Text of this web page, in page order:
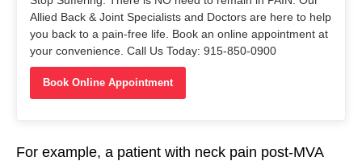
Allied Back & Joint Specialists and Doctors are here to help
you back to a pain-free life. Book an online appointment at
your convenience. Call Us Today: 915-850-0900
Book Online Appointment
For example, a patient with neck pain post-MVA